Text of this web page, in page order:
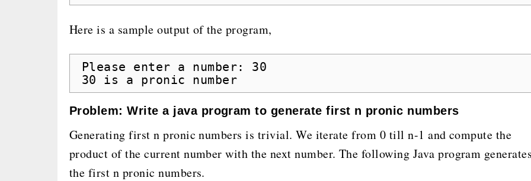
Here is a sample output of the program,
Please enter a number: 30
30 is a pronic number
Problem: Write a java program to generate first n pronic numbers
Generating first n pronic numbers is trivial. We iterate from 0 till n-1 and compute the
product of the current number with the next number. The following Java program generates
the first n pronic numbers.